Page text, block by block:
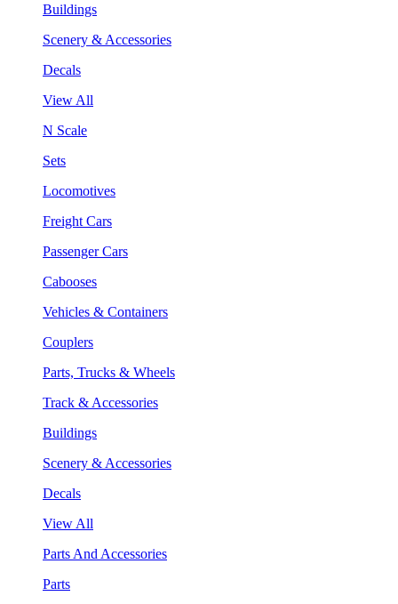
Buildings
Scenery & Accessories
Decals
View All
N Scale
Sets
Locomotives
Freight Cars
Passenger Cars
Cabooses
Vehicles & Containers
Couplers
Parts, Trucks & Wheels
Track & Accessories
Buildings
Scenery & Accessories
Decals
View All
Parts And Accessories
Parts